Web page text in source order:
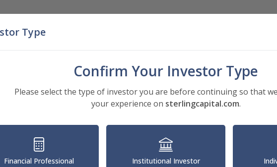
Type
Confirm Your Investor Type
Please select the type of investor you are before continuing so that
your experience on sterlingcapital.com.
Financial Professional Institutional Investor